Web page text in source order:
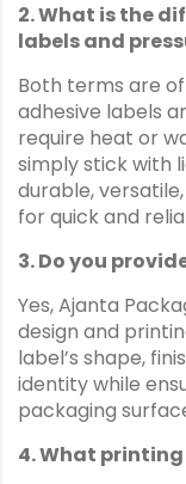
2. What is the
labels and
Both terms are
adhesive labels
require heat or
simply stick with
durable,
for quick and
3. Do you
Yes, Ajanta
design and
label’s shape,
identity while
packaging
4. What